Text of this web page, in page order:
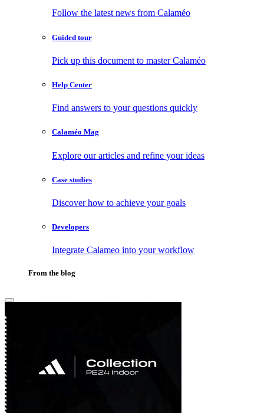
Follow the latest news from Calaméo
Guided tour
Pick up this document to master Calaméo
Help Center
Find answers to your questions quickly
Calaméo Mag
Explore our articles and refine your ideas
Case studies
Discover how to achieve your goals
Developers
Integrate Calameo into your workflow
From the blog